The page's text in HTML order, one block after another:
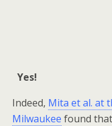
Yes!
Indeed, Mita et al. at
Milwaukee found